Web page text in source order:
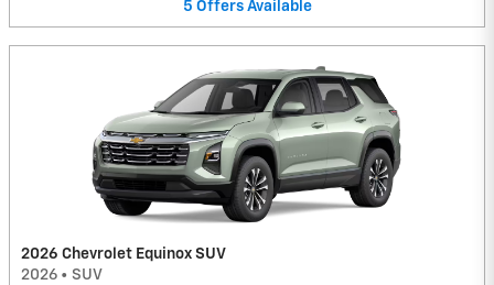
5 Offers Available
2026 Chevrolet Equinox SUV
2026 • SUV